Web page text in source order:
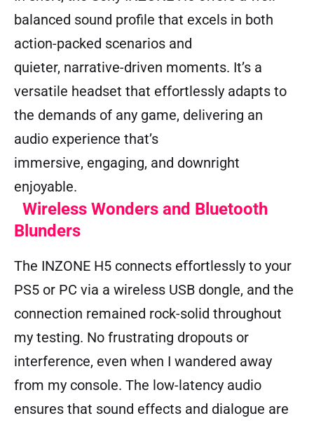
balanced sound profile that excels in both
action-packed scenarios and
quieter, narrative-driven moments. It’s a
versatile headset that effortlessly adapts to
the demands of any game, delivering an
audio experience that’s
immersive, engaging, and downright
enjoyable.
Wireless Wonders and Bluetooth
Blunders
The INZONE H5 connects effortlessly to your
PS5 or PC via a wireless USB dongle, and the
connection remained rock-solid throughout
my testing. No frustrating dropouts or
interference, even when I wandered away
from my console. The low-latency audio
ensures that sound effects and dialogue are